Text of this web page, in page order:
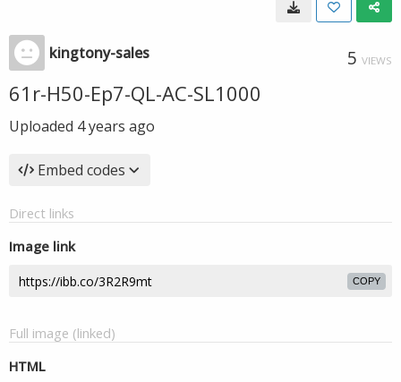
kingtony-sales 5 VIEWS
61r-H50-Ep7-QL-AC-SL1000
Uploaded 4 years ago
Embed codes
Direct links
Image link
COPY
Full image (linked)
HTML